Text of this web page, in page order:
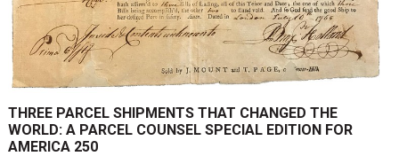
THREE PARCEL SHIPMENTS THAT CHANGED THE
WORLD: A PARCEL COUNSEL SPECIAL EDITION FOR
AMERICA 250